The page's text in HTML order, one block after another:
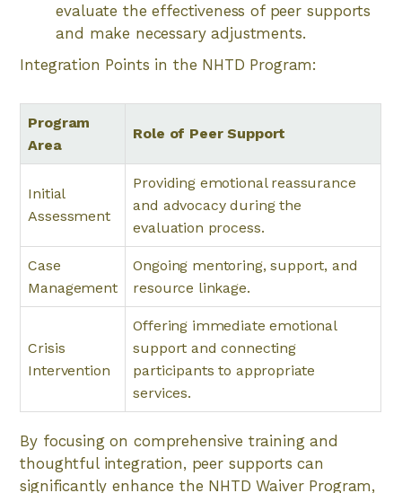
evaluate the effectiveness of peer supports
and make necessary adjustments.
Integration Points in the NHTD Program:
Program
Area
Role of Peer Support
Initial
Assessment
Providing emotional reassurance
and advocacy during the
evaluation process.
Case
Management
Ongoing mentoring, support, and
resource linkage.
Crisis
Intervention
Offering immediate emotional
support and connecting
participants to appropriate
services.
By focusing on comprehensive training and
thoughtful integration, peer supports can
significantly enhance the NHTD Waiver Program,